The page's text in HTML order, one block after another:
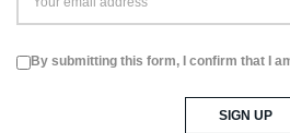
By submitting this form, I confirm that I